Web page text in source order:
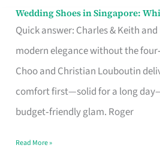
Wedding Shoes in Singapore:
Quick answer: Charles & Keith
modern elegance without the
Choo and Christian Louboutin
comfort first—solid for a long
budget‑friendly glam. Roger
Wedding
Shoes
Brand
Says
Read More »